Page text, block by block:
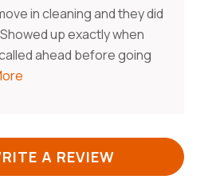
in cleaning and they did
up exactly when
ahead before going
A REVIEW